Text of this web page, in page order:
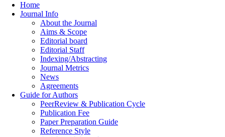
Home
Journal Info
About the Journal
Aims & Scope
Editorial board
Editorial Staff
Indexing/Abstracting
Journal Metrics
News
Agreements
Guide for Authors
PeerReview & Publication Cycle
Publication Fee
Paper Preparation Guide
Reference Style